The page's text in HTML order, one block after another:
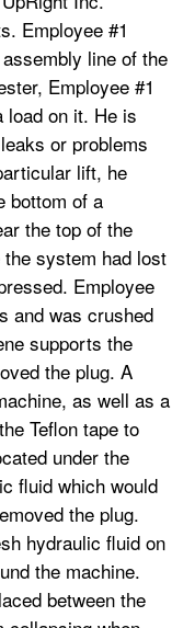
Employee #1
line of the
Employee #1
load on it. He is
or problems
lift, he
bottom of a
the top of the
system had lost
Employee
and was crushed
supports the
the plug. A
as well as a
Teflon tape to
under the
fluid which would
the plug.
hydraulic fluid on
the machine.
between the